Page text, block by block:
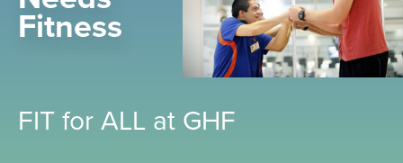
Strength Training
Recovery
Fitness
FIT for ALL at GHF